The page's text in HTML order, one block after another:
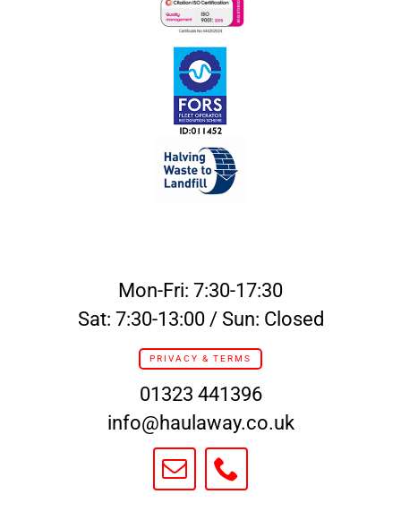
Mon-Fri: 7:30-17:30
Sat: 7:30-13:00 / Sun: Closed
PRIVACY & TERMS
01323 441396
info@haulaway.co.uk